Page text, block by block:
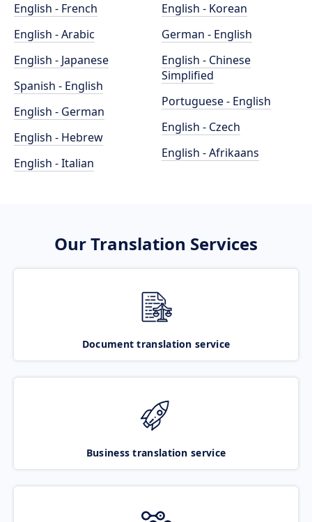
English - French
English - Arabic
English - Japanese
Spanish - English
English - German
English - Hebrew
English - Italian
English - Korean
German - English
English - Chinese
Simplified
Portuguese - English
English - Czech
English - Afrikaans
Our Translation Services
Document translation service
Business translation service